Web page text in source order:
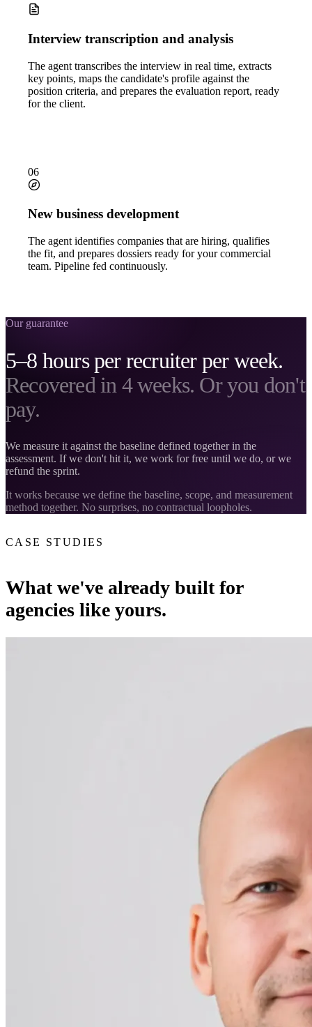
Interview transcription and analysis
The agent transcribes the interview in real time, extracts
key points, maps the candidate's profile against the
position criteria, and prepares the evaluation report, ready
for the client.
06
New business development
The agent identifies companies that are hiring, qualifies
the fit, and prepares dossiers ready for your commercial
team. Pipeline fed continuously.
Our guarantee
5–8 hours per recruiter per week.
Recovered in 4 weeks. Or you don't
pay.
We measure it against the baseline defined together in the
assessment. If we don't hit it, we work for free until we do, or we
refund the sprint.
It works because we define the baseline, scope, and measurement
method together. No surprises, no contractual loopholes.
CASE STUDIES
What we've already built for
agencies like yours.